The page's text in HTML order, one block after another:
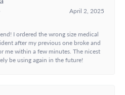
April 2, 2025
I ordered the wrong size medical
after my previous one broke and
me within a few minutes. The nicest
be using again in the future!